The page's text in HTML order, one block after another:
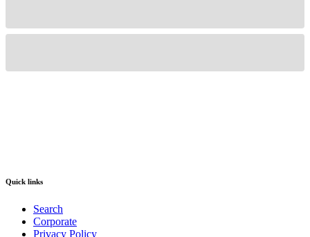
Quick links
Search
Corporate
Privacy Policy